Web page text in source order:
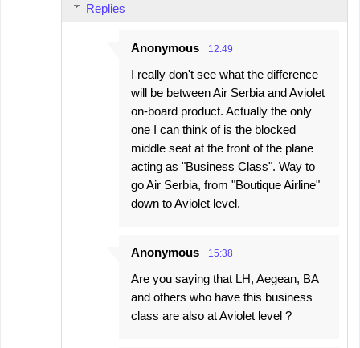
Replies
Anonymous 12:49
I really don't see what the difference
will be between Air Serbia and Aviolet
on-board product. Actually the only
one I can think of is the blocked
middle seat at the front of the plane
acting as "Business Class". Way to
go Air Serbia, from "Boutique Airline"
down to Aviolet level.
Anonymous 15:38
Are you saying that LH, Aegean, BA
and others who have this business
class are also at Aviolet level ?